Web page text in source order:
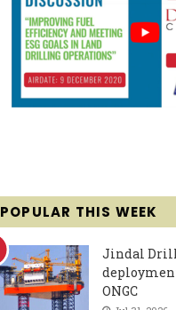
POPULAR THIS WEEK
Jindal
ONGC